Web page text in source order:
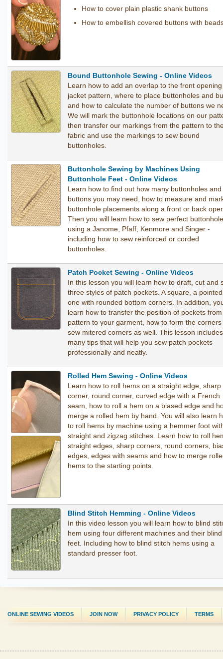
How to cover plain plastic shank buttons
How to embellish covered buttons with
Bound Buttonhole Sewing - Online Videos
Learn how to add an overlap to the front
jacket pattern, where to place buttonholes and
and how to calculate the number of buttons we
We will mark the buttonhole locations on our
then transfer our markings from the pattern to
fabric and use the markings to sew bound
buttonholes.
Buttonhole Sewing by Machines Using
Buttonhole Feet - Online Videos
Learn how to find out how many buttonholes and
buttons you may need, how to measure and
buttonhole placements along a front or back
Then you will learn how to sew perfect
using a Janome, Pfaff, Kenmore and Singer -
including how to sew reinforced or corded
buttonholes.
Patch Pocket Sewing - Online Videos
In this lesson you will learn how to draft, cut and
three styles of patch pockets. A square, a
one with rounded bottom corners. In addition,
learn how to transfer the position of pockets
pattern to your garment, how to form the corners
sew mitered corners as well. This lesson includes
many tips that will help you sew patch pockets
professionally and neatly.
Rolled Hem Sewing - Online Videos
Learn how to roll hems on a straight edge, sharp
corner, round corner, curved edge with a French
seam, how to roll a hem on a biased edge and
merge a rolled hem by hand. You will also learn
to roll hems by machine using a hemmer foot
straight and zigzag stitches. Learn how to roll
straight edges, sharp corners, round corners,
edges, edges with seams and how to merge
hems to the starting points.
Blind Stitch Hemming - Online Videos
In this video lesson you will learn how to blind
hem using four different machines and their
feet. Including how to blind stitch hems using a
standard presser foot.
ONLINE SEWING VIDEOS JOIN NOW PRIVACY POLICY TERMS